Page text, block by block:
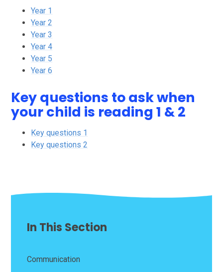
Year 1
Year 2
Year 3
Year 4
Year 5
Year 6
Key questions to ask when
your child is reading 1 & 2
Key questions 1
Key questions 2
In This Section
Communication